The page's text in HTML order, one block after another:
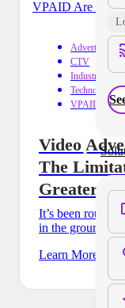
Advertising
CTV
Industry
Technology
VPAID
Video
The
Greater
It’s been
in the ground
Learn More